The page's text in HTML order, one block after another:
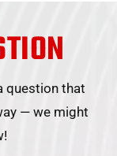
question that
— we might